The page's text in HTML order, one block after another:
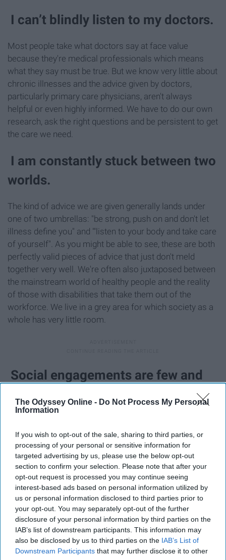
The Odyssey Online - Do Not Process My Personal
Information
If you wish to opt-out of the sale, sharing to third parties, or
processing of your personal or sensitive information for
targeted advertising by us, please use the below opt-out
section to confirm your selection. Please note that after your
opt-out request is processed you may continue seeing
interest-based ads based on personal information utilized by
us or personal information disclosed to third parties prior to
your opt-out. You may separately opt-out of the further
disclosure of your personal information by third parties on the
IAB’s list of downstream participants. This information may
also be disclosed by us to third parties on the IAB’s List of
Downstream Participants that may further disclose it to other
I can’t blindly listen to my doctors.
Most people take what doctors say at face value
because they're medical professionals which means
what they say must be true. But we know very little about
chronic illnesses and the advice given by doctors,
particularly primary care physicians, aren't always
helpful or even highly informed. We have to do our own
research, ask the right questions and be persistent to get
the care we need.
I am constantly stuck between two
worlds.
The kind of advice we are given generally lands under
one of two umbrellas: "be strong, push on and don't let
illness define you" and "'listen to your body and take care
of yourself". As you might be able to see, these are both
perfectly valid pieces of advice that just don't meld
together very well. We're often also juxtaposed between
the mainstream world of healthy people and the reality
of those with disabilities that take them out of the
workforce. We live in a grey area for which society as a
whole has very little room.
Social engagements are few and
worlds. Most people my age expect you to be
accessible and to hang out and to travel and do
whatever young people do these days. The reality is if I
decide to attend a social event, I probably had to plan
ahead and make personal compromises to make that
happen. That's not meant to make you feel guilty. If I
made the choice to be there, that means it is important
to me and I'm just happy to be spending my time with
people I care about when I can. And when I say no to
plans, it's usually not because I don't want to, it's